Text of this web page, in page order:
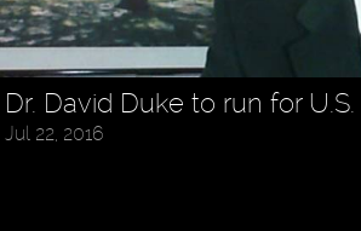
Dr. David Duke to run for
Jul 22, 2016